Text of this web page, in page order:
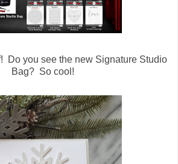
Do you see the new Signature Studio
Bag? So cool!